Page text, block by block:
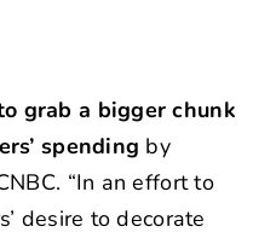
grab a bigger chunk
spending by
“In an effort to
desire to decorate